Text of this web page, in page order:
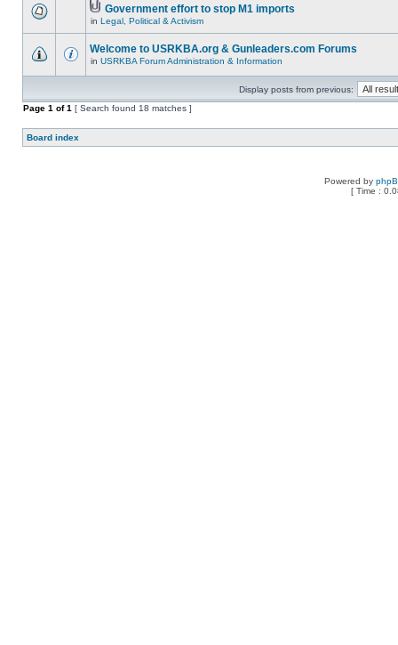
Government effort to stop M1 imports
in Legal, Political & Activism
Welcome to USRKBA.org & Gunleaders.com Forums
in USRKBA Forum Administration & Information
Display posts from previous:
Page 1 of1 [ Search found 18 matches ]
Board index
Powered by
[ Time :